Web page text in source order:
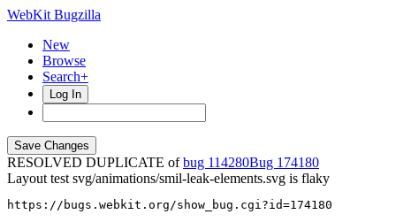
WebKit Bugzilla
New
Browse
Search+
Log In
RESOLVED DUPLICATE ofbug 114280
174180
Layout test svg/animations/smil-leak-elements.svg is flaky
https://bugs.webkit.org/show_bug.cgi?id=174180